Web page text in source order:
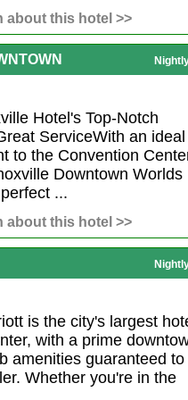
about this hotel >>
Hotel's Top-Notch
ServiceWith an ideal
to the Convention
Downtown Worlds
...
about this hotel >>
is the city's largest
with a prime
amenities guaranteed to
Whether you're in the